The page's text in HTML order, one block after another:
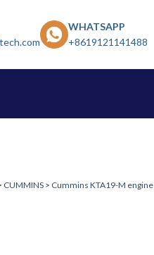
WHATSAPP
+8619121141488
CUMMINS > Cummins KTA19-M engine